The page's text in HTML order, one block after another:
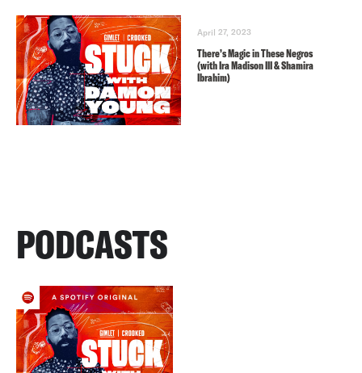
April 27, 2023
There’s Magic in These Negros
(with Ira Madison III & Shamira
Ibrahim)
PODCASTS